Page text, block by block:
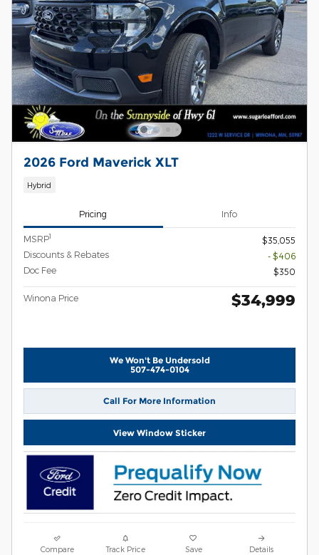
2026 Ford Maverick XLT
Hybrid
Pricing Info
MSRP1
$35,055
Discounts & Rebates
- $406
Doc Fee
$350
Winona Price $34,999
We Won't Be Undersold
507-474-0104
Call For More Information
View Window Sticker
Compare Track Price Save Details